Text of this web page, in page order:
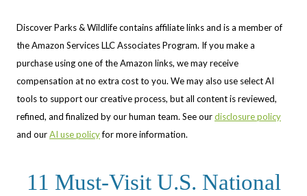
Discover Parks & Wildlife contains affiliate links and is a member of
the Amazon Services LLC Associates Program. If you make a
purchase using one of the Amazon links, we may receive
compensation at no extra cost to you. We may also use select AI
tools to support our creative process, but all content is reviewed,
refined, and finalized by our human team. See ourdisclosure policy
and ourAI use policyfor more information.
11 Must-Visit U.S. National